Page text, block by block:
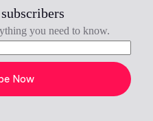
you need to know.
Now